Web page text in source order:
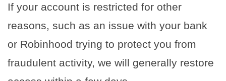
If your account is restricted for other
reasons, such as an issue with your bank
or Robinhood trying to protect you from
fraudulent activity, we will generally restore